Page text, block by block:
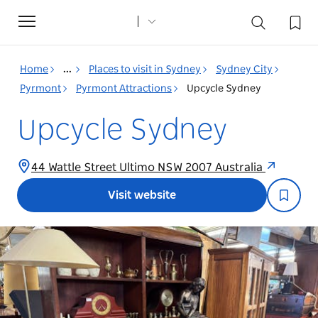
Toggle
navigation
Home ... Places to visit in Sydney
Sydney City
Pyrmont
Pyrmont Attractions Upcycle Sydney
Upcycle Sydney
44 Wattle Street Ultimo NSW 2007 Australia
Visit website